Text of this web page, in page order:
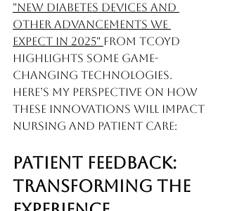
"New Diabetes Devices and
Other Advancements We
Expect in 2025" from TCOYD
highlights some game-
changing technologies.
Here’s my perspective on how
these innovations will impact
nursing and patient care:
Patient Feedback:
Transforming the